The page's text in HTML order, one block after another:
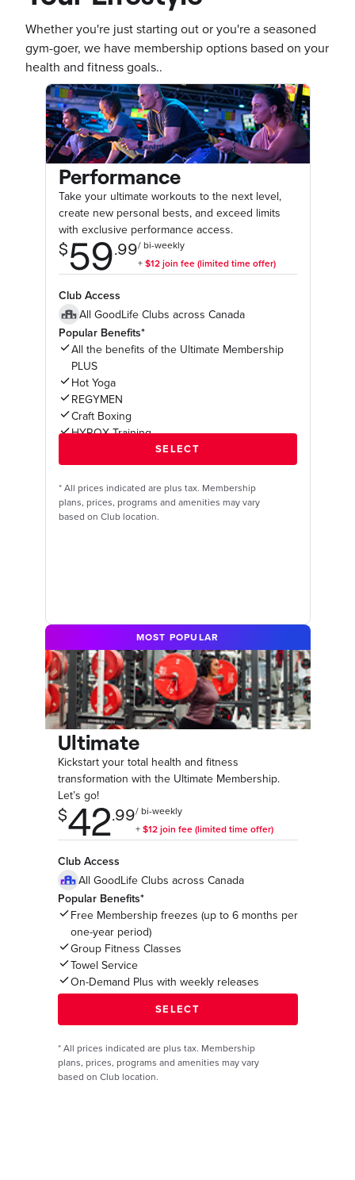
Whether you're just starting out or you're a seasoned
gym-goer, we have membership options based on your
health and fitness goals..
Performance
Take your ultimate workouts to the next level,
create new personal bests, and exceed limits
with exclusive performance access.
Club Access
All GoodLife Clubs across Canada
Popular Benefits*
All the benefits of the Ultimate Membership
PLUS
Hot Yoga
REGYMEN
Craft Boxing
HYROX Training
* All prices indicated are plus tax. Membership
plans, prices, programs and amenities may vary
based on Club location.
MOST POPULAR
Ultimate
Kickstart your total health and fitness
transformation with the Ultimate Membership.
Let’s go!
Club Access
All GoodLife Clubs across Canada
Popular Benefits*
Free Membership freezes (up to 6 months per
one-year period)
Group Fitness Classes
Towel Service
On-Demand Plus with weekly releases
* All prices indicated are plus tax. Membership
plans, prices, programs and amenities may vary
based on Club location.